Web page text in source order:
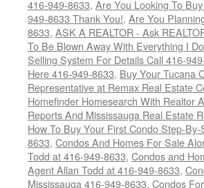
416-949-8633, Are You Looking To
949-8633 Thank You!, Are You
8633, ASK A REALTOR - Ask
To Be Blown Away With Everything I
Selling System For Details Call 416-
Here 416-949-8633, Buy Your Tucana
Representative at Remax Real Estate
Homefinder Homesearch With Realtor
Reports And Mississauga Real Estate
How To Buy Your First Condo Step-
8633, Condos And Homes For Sale
Todd at 416-949-8633, Condos and
Agent Allan Todd at 416-949-8633,
Mississauga 416-949-8633, Condos